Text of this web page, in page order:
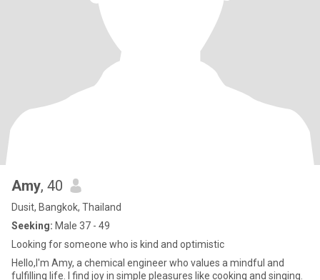
Amy, 40
Dusit, Bangkok, Thailand
Seeking: Male 37 - 49
Looking for someone who is kind and optimistic
Hello,I'm Amy, a chemical engineer who values a mindful and
fulfilling life. I find joy in simple pleasures like cooking and singing.